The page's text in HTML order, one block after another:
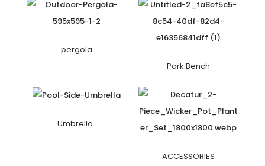
pergola
Park Bench
Umbrella
ACCESSORIES